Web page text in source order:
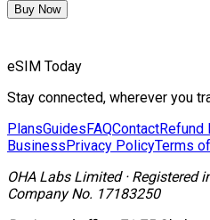
Buy Now
eSIM Today
Stay connected, wherever you
PlansGuidesFAQContactRefund
BusinessPrivacy PolicyTerms
OHA Labs Limited· Registered
Company No. 17183250